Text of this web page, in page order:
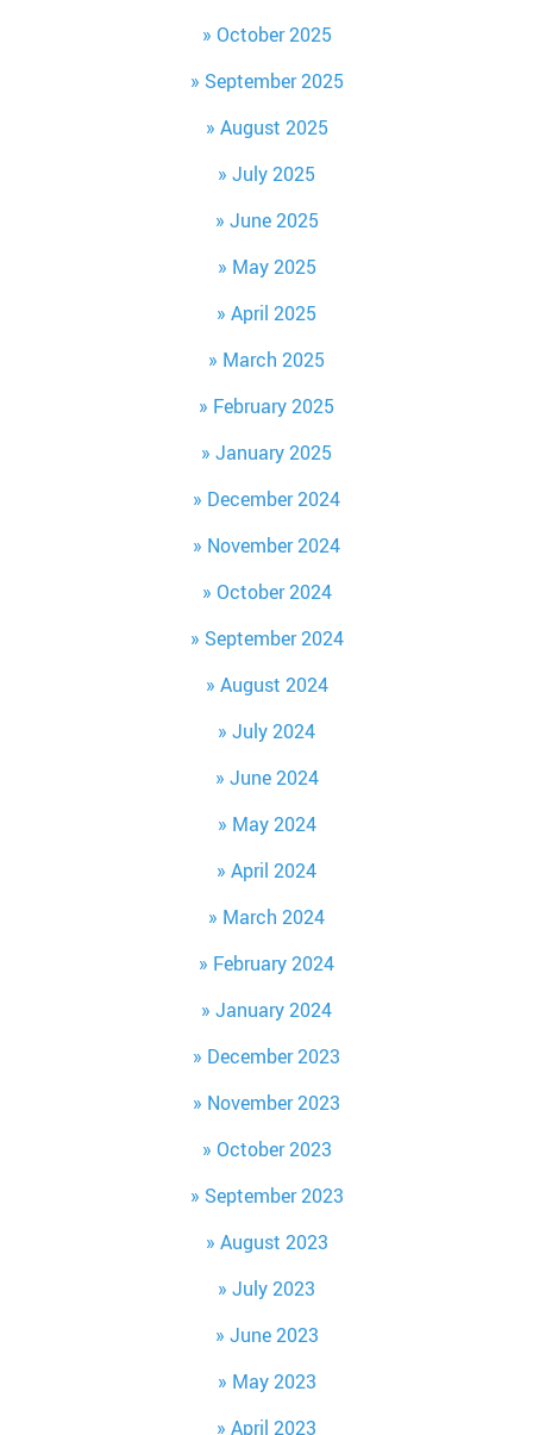
October 2025
September 2025
August 2025
July 2025
June 2025
May 2025
April 2025
March 2025
February 2025
January 2025
December 2024
November 2024
October 2024
September 2024
August 2024
July 2024
June 2024
May 2024
April 2024
March 2024
February 2024
January 2024
December 2023
November 2023
October 2023
September 2023
August 2023
July 2023
June 2023
May 2023
April 2023